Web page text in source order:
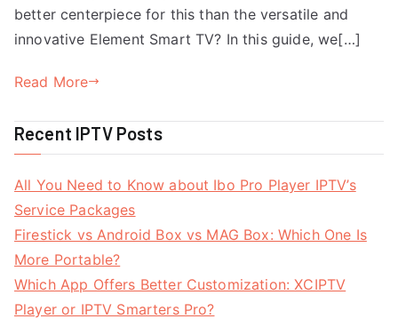
better centerpiece for this than the versatile and
innovative Element Smart TV? In this guide, we[…]
Read More
Recent IPTV Posts
All You Need to Know about Ibo Pro Player IPTV’s
Service Packages
Firestick vs Android Box vs MAG Box: Which One Is
More Portable?
Which App Offers Better Customization: XCIPTV
Player or IPTV Smarters Pro?